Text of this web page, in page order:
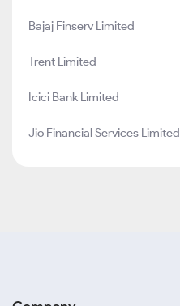
Bajaj Finserv Limited
Trent Limited
Icici Bank Limited
Jio Financial Services Limited